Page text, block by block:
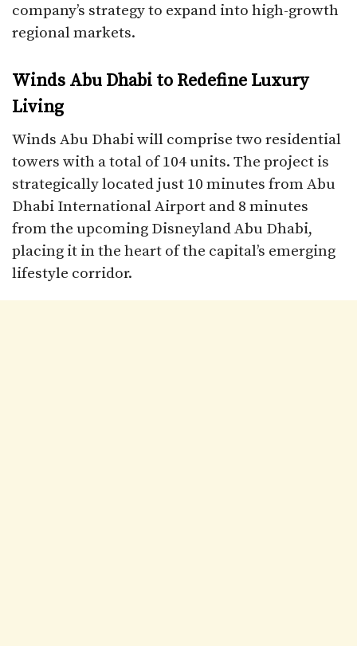
company’s strategy to expand into high-growth
regional markets.
Winds Abu Dhabi to Redefine Luxury
Living
Winds Abu Dhabi will comprise two residential
towers with a total of 104 units. The project is
strategically located just 10 minutes from Abu
Dhabi International Airport and 8 minutes
from the upcoming Disneyland Abu Dhabi,
placing it in the heart of the capital’s emerging
lifestyle corridor.